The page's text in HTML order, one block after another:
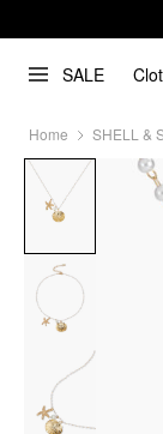
SALE
Home SHELL &